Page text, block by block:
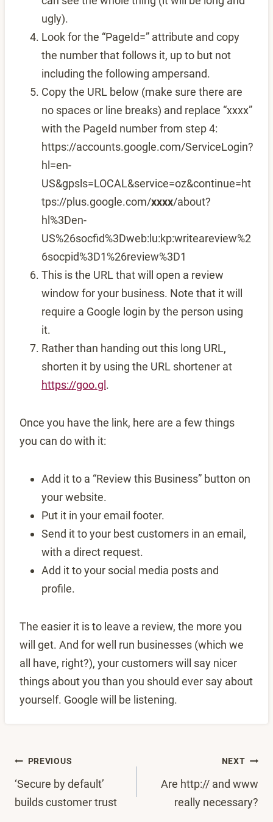
ugly).
Look for the “PageId=” attribute and copy
the number that follows it, up to but not
including the following ampersand.
Copy the URL below (make sure there are
no spaces or line breaks) and replace “xxxx”
with the PageId number from step 4:
https://accounts.google.com/ServiceLogin?
hl=en-
US&gpsls=LOCAL&service=oz&continue=ht
tps://plus.google.com/xxxx/about?
hl%3Den-
US%26socfid%3Dweb:lu:kp:writeareview%2
6socpid%3D1%26review%3D1
This is the URL that will open a review
window for your business. Note that it will
require a Google login by the person using
it.
Rather than handing out this long URL,
shorten it by using the URL shortener at
https://goo.gl .
Once you have the link, here are a few things
you can do with it:
Add it to a “Review this Business” button on
your website.
Put it in your email footer.
Send it to your best customers in an email,
with a direct request.
Add it to your social media posts and
profile.
The easier it is to leave a review, the more you
will get. And for well run businesses (which we
all have, right?), your customers will say nicer
things about you than you should ever say about
yourself. Google will be listening.
Post
navigation
PREVIOUS
‘Secure by default’
builds customer trust
NEXT
Are http:// and www
really necessary?